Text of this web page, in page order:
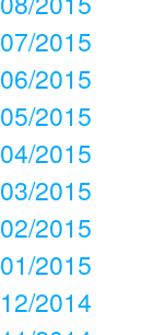
07/2015
06/2015
05/2015
04/2015
03/2015
02/2015
01/2015
12/2014